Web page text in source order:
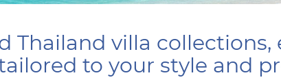
Thailand villa
to your style and